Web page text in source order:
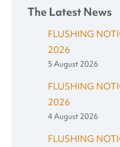
The Latest News
FLUSHING
2026
5 August 2026
FLUSHING
2026
4 August 2026
FLUSHING